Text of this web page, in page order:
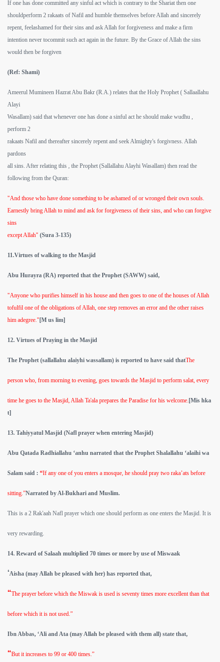
If one has done committed any sinful act which is contrary to the Shariat then one
shouldperform 2 rakaats of Nafil and humble themselves before Allah and sincerely
repent, feelashamed for their sins and ask Allah for forgiveness and make a firm
intention never tocommit such act again in the future. By the Grace of Allah the sins
would then be forgiven
(Ref: Shami)
Ameerul Mumineen Hazrat Abu Bakr (R.A.) relates that the Holy Prophet ( Sallaallahu
Alayi
Wasallam) said that whenever one has done a sinful act he should make wudhu ,
perform 2
rakaats Nafil and thereafter sincerely repent and seek Almighty's forgivness. Allah
pardons
all sins. After relating this , the Prophet (Sallallahu Alayhi Wasallam) then read the
following from the Quran:
"And those who have done something to be ashamed of or wronged their own souls.
Earnestly bring Allah to mind and ask for forgiveness of their sins, and who can forgive
sins
except Allah" (Sura 3-135)
11.Virtues of walking to the Masjid
Abu Hurayra (RA) reported that the Prophet (SAWW) said,
"Anyone who purifies himself in his house and then goes to one of the houses of Allah
tofulfil one of the obligations of Allah, one step removes an error and the other raises
him adegree."[M us lim]
12. Virtues of Praying in the Masjid
The Prophet (sallallahu alaiyhi wassallam) is reported to have said thatThe
person who, from morning to evening, goes towards the Masjid to perform salat, every
time he goes to the Masjid, Allah Ta'ala prepares the Paradise for his welcome. [Mis hka
t]
13. Tahiyyatul Masjid (Nafl prayer when entering Masjid)
Abu Qatada Radhiallahu ‘anhu narrated that the Prophet Shalallahu ‘alaihi wa
Salam said : “If any one of you enters a mosque, he should pray two raka’ats before
sitting.”Narrated by Al-Bukhari and Muslim.
This is a 2 Rak'aah Nafl prayer which one should perform as one enters the Masjid. It is
very rewarding.
14. Reward of Salaah multiplied 70 times or more by use of Miswaak
‘Aisha (may Allah be pleased with her) has reported that,
“The prayer before which the Miswak is used is seventy times more excellent than that
before which it is not used.”
Ibn Abbas, ‘Ali and Ata (may Allah be pleased with them all) state that,
“But it increases to 99 or 400 times.”